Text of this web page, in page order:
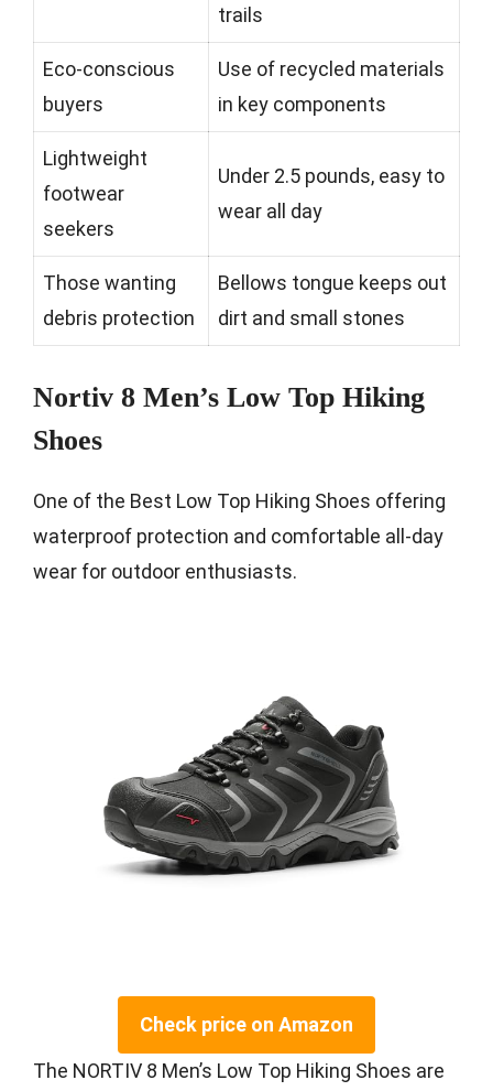
trails
Eco-conscious
buyers
Use of recycled materials
in key components
Lightweight
footwear
seekers
Under 2.5 pounds, easy to
wear all day
Those wanting
debris protection
Bellows tongue keeps out
dirt and small stones
Nortiv 8 Men’s Low Top Hiking
Shoes
One of the Best Low Top Hiking Shoes offering
waterproof protection and comfortable all-day
wear for outdoor enthusiasts.
Check price on Amazon
The NORTIV 8 Men’s Low Top Hiking Shoes are